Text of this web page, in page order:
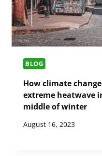
BLOG
How climate
extreme heatwave
middle of winter
August 16, 2023